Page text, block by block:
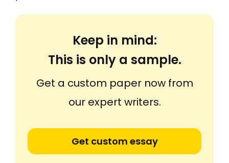
Keep in mind:
This is only a sample.
Get a custom paper now from
our expert writers.
Get custom essay